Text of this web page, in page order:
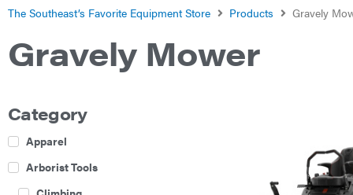
The Southeast’s Favorite Equipment Store Products Gravely
Gravely Mower
Category
Apparel
Arborist Tools